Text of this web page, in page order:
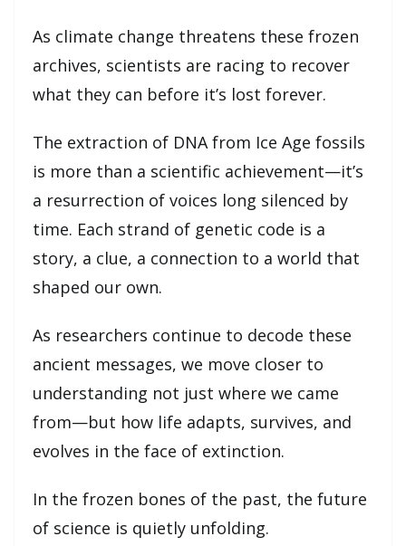
As climate change threatens these frozen
archives, scientists are racing to recover
what they can before it’s lost forever.
The extraction of DNA from Ice Age fossils
is more than a scientific achievement—it’s
a resurrection of voices long silenced by
time. Each strand of genetic code is a
story, a clue, a connection to a world that
shaped our own.
As researchers continue to decode these
ancient messages, we move closer to
understanding not just where we came
from—but how life adapts, survives, and
evolves in the face of extinction.
In the frozen bones of the past, the future
of science is quietly unfolding.